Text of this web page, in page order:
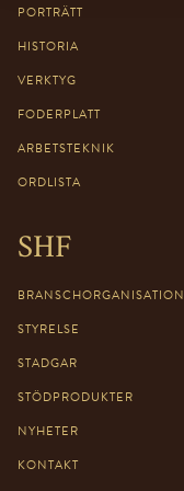
PORTRÄTT
HISTORIA
VERKTYG
FODERPLATT
ARBETSTEKNIK
ORDLISTA
SHF
BRANSCHORGANISATION
STYRELSE
STADGAR
STÖDPRODUKTER
NYHETER
KONTAKT